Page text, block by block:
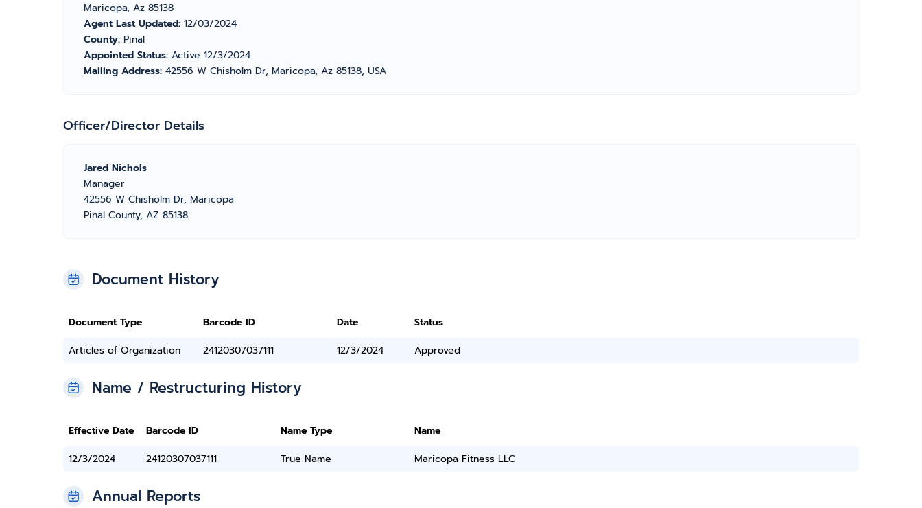
Maricopa, Az 85138
Agent Last Updated: 12/03/2024
County: Pinal
Appointed Status: Active 12/3/2024
Mailing Address: 42556 W Chisholm Dr, Maricopa, Az 85138, USA
Officer/Director Details
Jared Nichols
Manager
42556 W Chisholm Dr, Maricopa
Pinal County, AZ 85138
Document History
Document Type Barcode ID Date
Status
Articles of Organization
24120307037111 12/3/2024 Approved
Name / Restructuring History
Effective Date Barcode ID Name Type
Name
12/3/2024
24120307037111 True Name Maricopa Fitness LLC
Annual Reports